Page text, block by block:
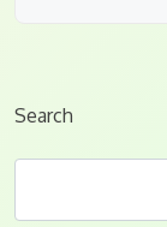
Search